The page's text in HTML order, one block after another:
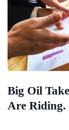
Big Oil
Are Riding.